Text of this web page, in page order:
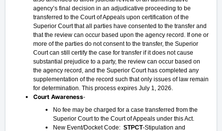
agency’s final decision in an adjudicative proceeding to be
transferred to the Court of Appeals upon certification of the
Superior Court that all parties have consented to the transfer and
that the review can occur based upon the agency record. If one or
more of the parties do not consent to the transfer, the Superior
Court can still certify the case for transfer if it does not cause
substantial prejudice to a party, the review can occur based on
the agency record, and the Superior Court has completed any
supplementation of the record such that only issues of law remain
for determination. This process expires July 1, 2026.
Court Awareness-
No fee may be charged for a case transferred from the
Superior Court to the Court of Appeals under this Act.
New Event/Docket Code: STPCT-Stipulation and